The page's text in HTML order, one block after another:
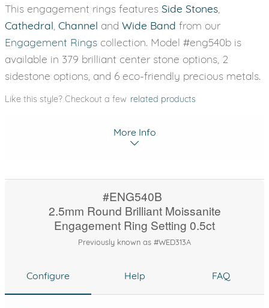
This engagement rings features Side Stones
Cathedral Channel and Wide Band from our
Engagement Rings collection. Model #eng540b is
available in 379 brilliant center stone options, 2
sidestone options, and 6 eco-friendly precious metals.
Like this style? Checkout a few related products
More Info
#ENG540B
2.5mm Round Brilliant Moissanite
Engagement Ring Setting 0.5ct
Previously known as #WED313A
Configure Help FAQ